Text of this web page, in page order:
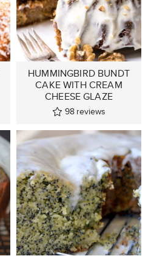
HUMMINGBIRD BUNDT
CAKE WITH CREAM
CHEESE GLAZE
98 reviews